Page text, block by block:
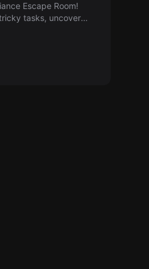
Escape Room!
tasks, uncover